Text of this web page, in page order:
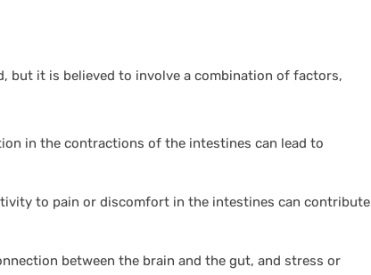
but it is believed to involve a combination of factors,
in the contractions of the intestines can lead to
to pain or discomfort in the intestines can contribute
between the brain and the gut, and stress or